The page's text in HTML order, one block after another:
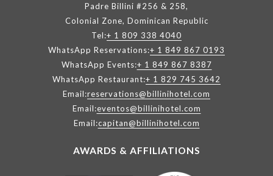
Padre Billini #256 & 258,
Colonial Zone, Dominican Republic
Tel:+ 1 809 338 4040
WhatsApp Reservations:+ 1 849 867 0193
WhatsApp Events:+ 1 849 867 8387
WhatsApp Restaurant:+ 1 829 745 3642
Email:reservations@billinihotel.com
Email:eventos@billinihotel.com
Email:capitan@billinihotel.com
AWARDS & AFFILIATIONS